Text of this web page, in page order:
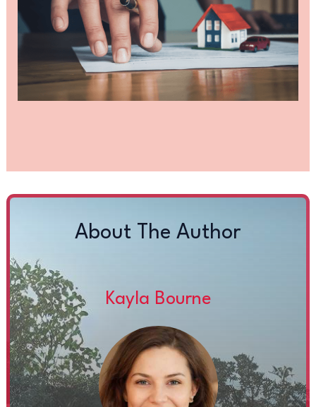
About The Author
Kayla Bourne